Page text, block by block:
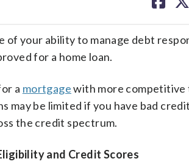
on on
your ability to manage debt
for a home loan.
a mortgagewith more competitive
may be limited if you have bad
the credit spectrum.
and Credit Scores